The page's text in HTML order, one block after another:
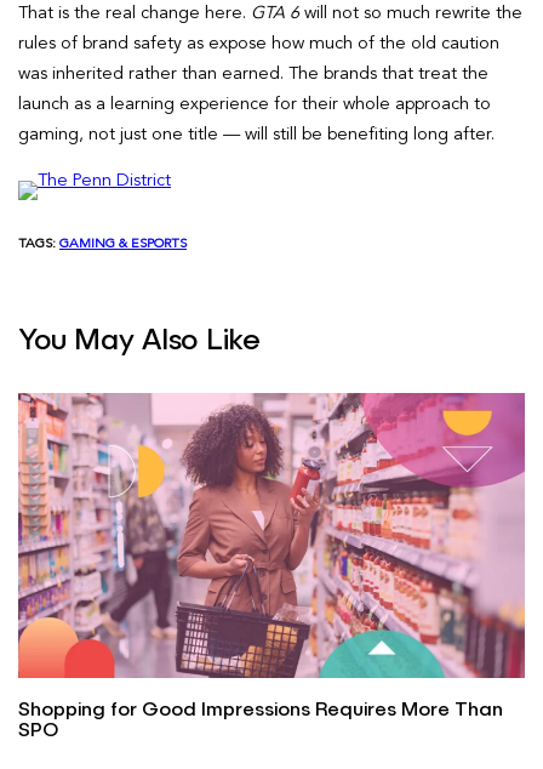
That is the real change here. GTA 6 will not so much rewrite the
rules of brand safety as expose how much of the old caution
was inherited rather than earned. The brands that treat the
launch as a learning experience for their whole approach to
gaming, not just one title — will still be benefiting long after.
TAGS: GAMING & ESPORTS
You May Also Like
Shopping for Good Impressions Requires More Than
SPO